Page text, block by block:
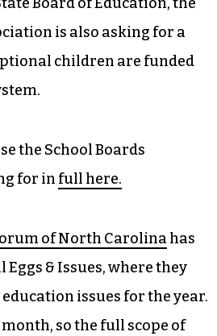
is also asking for a
children are funded
the School Boards
for in full here.
of North Carolina has
& Issues, where they
issues for the year.
month, so the full scope of